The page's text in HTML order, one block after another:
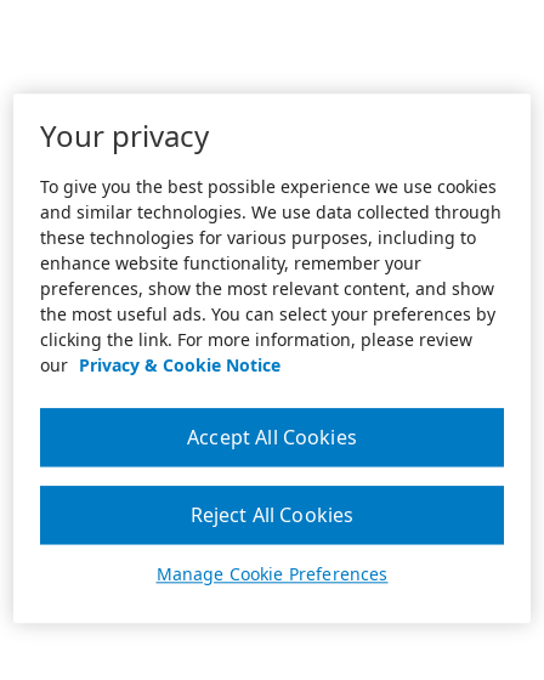
Your privacy
To give you the best possible experience we use cookies
and similar technologies. We use data collected through
these technologies for various purposes, including to
enhance website functionality, remember your
preferences, show the most relevant content, and show
the most useful ads. You can select your preferences by
clicking the link. For more information, please review
our Privacy & Cookie Notice
Manage Cookie Preferences
Reject All Cookies
Accept All Cookies